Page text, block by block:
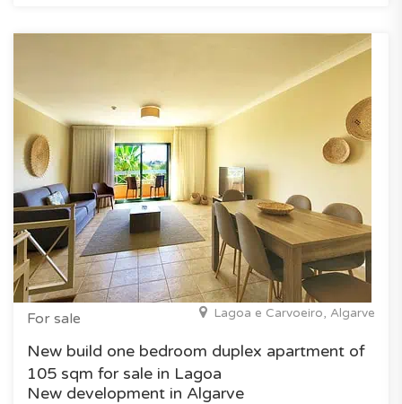
For sale Lagoa e Carvoeiro, Algarve
New build one bedroom duplex apartment of
105 sqm for sale in Lagoa
New development in Algarve